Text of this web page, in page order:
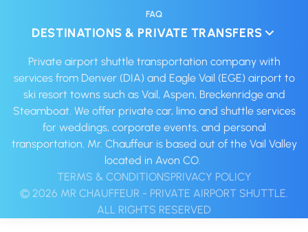
FAQ
DESTINATIONS & PRIVATE TRANSFERS
Private airport shuttle transportation company with
services from Denver (DIA) and Eagle Vail (EGE) airport to
ski resort towns such as Vail, Aspen, Breckenridge and
Steamboat. We offer private car, limo and shuttle services
for weddings, corporate events, and personal
transportation. Mr. Chauffeur is based out of the Vail Valley
located in Avon CO. ‍
© 2026 MR CHAUFFEUR - PRIVATE AIRPORT SHUTTLE.
ALL RIGHTS RESERVED‍
TERMS & CONDITIONSPRIVACY POLICY